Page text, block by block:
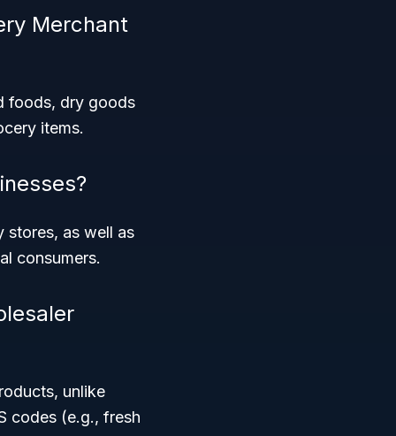
Merchant
foods, dry goods
items.
stores, as well as
consumers.
unlike
codes (e.g., fresh